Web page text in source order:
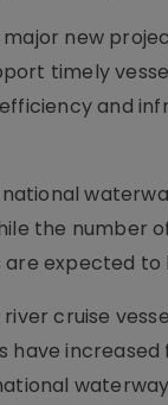
new
timely
and
the number
expected
cruise
increased